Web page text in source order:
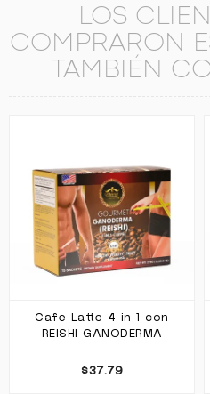
LOS
COMPRARON
TAMBIÉN
Cafe Latte 4 in 1 con
REISHI GANODERMA
$37.79